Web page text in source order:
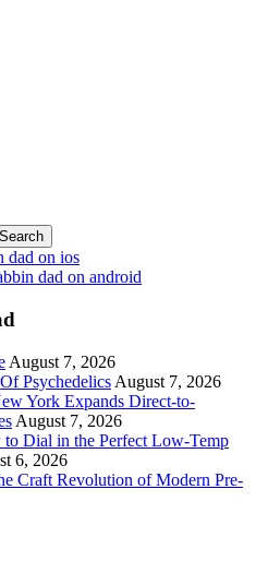
August 7, 2026
Psychedelics August 7, 2026
York Expands Direct-to-
August 7, 2026
Dial in the Perfect Low-Temp
6, 2026
Craft Revolution of Modern Pre-